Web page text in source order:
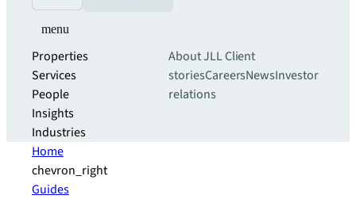
menu
Properties
Services
People
Insights
Industries
About JLLClient
storiesCareersNewsInvestor
relations
Home
chevron_right
Guides